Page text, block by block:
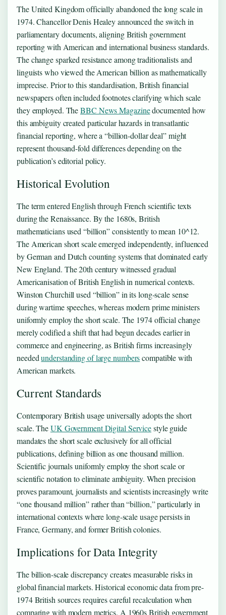
The United Kingdom officially abandoned the long scale in
1974. Chancellor Denis Healey announced the switch in
parliamentary documents, aligning British government
reporting with American and international business standards.
The change sparked resistance among traditionalists and
linguists who viewed the American billion as mathematically
imprecise. Prior to this standardisation, British financial
newspapers often included footnotes clarifying which scale
they employed. TheBBC News Magazinedocumented how
this ambiguity created particular hazards in transatlantic
financial reporting, where a “billion-dollar deal” might
represent thousand-fold differences depending on the
publication’s editorial policy.
Historical Evolution
The term entered English through French scientific texts
during the Renaissance. By the 1680s, British
mathematicians used “billion” consistently to mean 10^12.
The American short scale emerged independently, influenced
by German and Dutch counting systems that dominated early
New England. The 20th century witnessed gradual
Americanisation of British English in numerical contexts.
Winston Churchill used “billion” in its long-scale sense
during wartime speeches, whereas modern prime ministers
uniformly employ the short scale. The 1974 official change
merely codified a shift that had begun decades earlier in
commerce and engineering, as British firms increasingly
neededunderstanding of large numberscompatible with
American markets.
Current Standards
Contemporary British usage universally adopts the short
scale. TheUK Government Digital Servicestyle guide
mandates the short scale exclusively for all official
publications, defining billion as one thousand million.
Scientific journals uniformly employ the short scale or
scientific notation to eliminate ambiguity. When precision
proves paramount, journalists and scientists increasingly write
“one thousand million” rather than “billion,” particularly in
international contexts where long-scale usage persists in
France, Germany, and former British colonies.
Implications for Data Integrity
The billion-scale discrepancy creates measurable risks in
global financial markets. Historical economic data from pre-
1974 British sources requires careful recalculation when
comparing with modern metrics. A 1960s British government